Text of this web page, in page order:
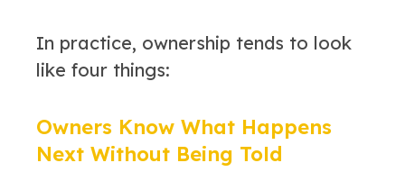
In practice, ownership tends to look
like four things:
Owners Know What Happens
Next Without Being Told